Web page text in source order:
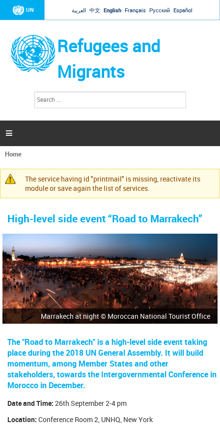
Jump to navigation
UN العربية 中文 English Français Русский Español
Refugees and
Migrants
h
m
a

You
are
here
Home
Warning
message
The service having id "printmail" is missing, reactivate its
module or save again the list of services.
High-level side event “Road to Marrakech”
Marrakech at night © Moroccan National Tourist Office
The "Road to Marrakech" is a high-level side event taking
place during the 2018 UN General Assembly. It will build
momentum, among Member States and other
stakeholders, towards the Intergovernmental Conference in
Morocco in December.
Date and Time: 26th September 2-4 pm
Location: Conference Room 2, UNHQ, New York